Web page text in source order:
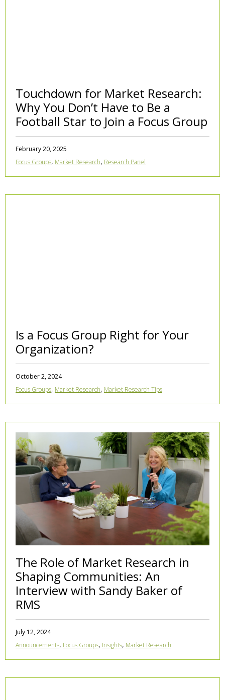
Touchdown for Market Research:
Why You Don’t Have to Be a
Football Star to Join a Focus Group
February 20, 2025
Focus Groups, Market Research, Research Panel
Is a Focus Group Right for Your
Organization?
October 2, 2024
Focus Groups, Market Research, Market Research Tips
The Role of Market Research in
Shaping Communities: An
Interview with Sandy Baker of
RMS
July 12, 2024
Announcements, Focus Groups, Insights, Market Research